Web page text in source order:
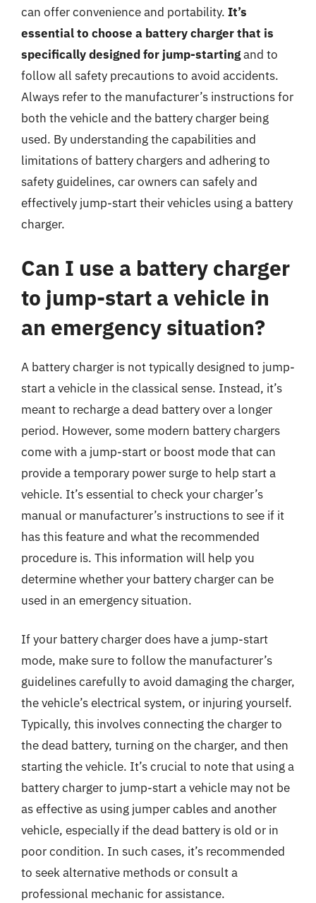
can offer convenience and portability. It’s
essential to choose a battery charger that is
specifically designed for jump-startingand to
follow all safety precautions to avoid accidents.
Always refer to the manufacturer’s instructions for
both the vehicle and the battery charger being
used. By understanding the capabilities and
limitations of battery chargers and adhering to
safety guidelines, car owners can safely and
effectively jump-start their vehicles using a battery
charger.
Can I use a battery charger
to jump-start a vehicle in
an emergency situation?
A battery charger is not typically designed to jump-
start a vehicle in the classical sense. Instead, it’s
meant to recharge a dead battery over a longer
period. However, some modern battery chargers
come with a jump-start or boost mode that can
provide a temporary power surge to help start a
vehicle. It’s essential to check your charger’s
manual or manufacturer’s instructions to see if it
has this feature and what the recommended
procedure is. This information will help you
determine whether your battery charger can be
used in an emergency situation.
If your battery charger does have a jump-start
mode, make sure to follow the manufacturer’s
guidelines carefully to avoid damaging the charger,
the vehicle’s electrical system, or injuring yourself.
Typically, this involves connecting the charger to
the dead battery, turning on the charger, and then
starting the vehicle. It’s crucial to note that using a
battery charger to jump-start a vehicle may not be
as effective as using jumper cables and another
vehicle, especially if the dead battery is old or in
poor condition. In such cases, it’s recommended
to seek alternative methods or consult a
professional mechanic for assistance.